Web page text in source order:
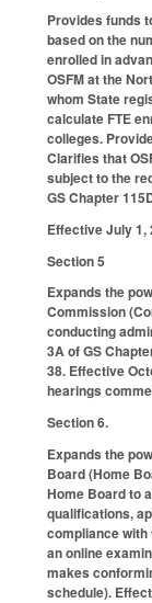
Provides funds
based on the
enrolled in
OSFM at the
whom State
calculate FTE
colleges.
Clarifies that
subject to the
GS Chapter
Effective July 1,
Section 5
Expands the
Commission
conducting
3A of GS
38. Effective
hearings
Section 6.
Expands the
Board (Home
Home Board to
qualifications,
compliance with
an online
makes
schedule).